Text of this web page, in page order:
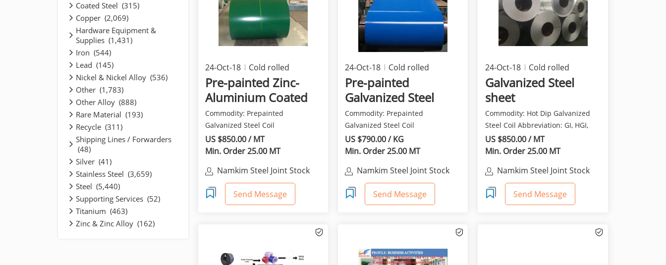
Coated Steel (315)
Copper (2,069)
Hardware Equipment &
Supplies (1,431)
Iron (544)
Lead (145)
Nickel & Nickel Alloy (536)
Other (1,783)
Other Alloy (888)
Rare Material (193)
Recycle (311)
Shipping Lines / Forwarders
(48)
Silver (41)
Stainless Steel (3,659)
Steel (5,440)
Supporting Services (52)
Titanium (463)
Zinc & Zinc Alloy (162)
24-Oct-18
Cold rolled
products
Pre-painted Zinc-
Aluminium Coated
Steel in Coil
Commodity: Prepainted
Galvanized Steel Coil
Abbreviation: PPGI Other name:
Prep...
US $850.00 / MT
Min. Order 25.00 MT
Namkim Steel Joint Stock
Company
Send Message
24-Oct-18
Cold rolled
products
Pre-painted
Galvanized Steel
Commodity: Prepainted
Galvanized Steel Coil
Abbreviation: PPGI Other name:
Prep...
US $790.00 / KG
Min. Order 25.00 MT
Namkim Steel Joint Stock
Company
Send Message
24-Oct-18
Cold rolled
products
Galvanized Steel
sheet
Commodity: Hot Dip Galvanized
Steel Coil Abbreviation: GI, HGI,
HDGI, HDG, GP O...
US $850.00 / MT
Min. Order 25.00 MT
Namkim Steel Joint Stock
Company
Send Message